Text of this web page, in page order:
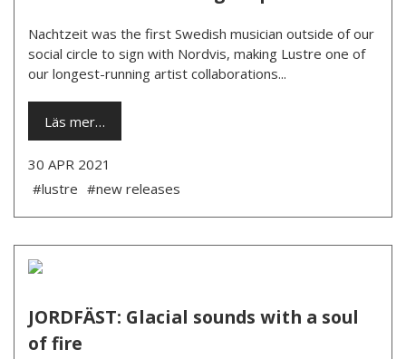
Nachtzeit was the first Swedish musician outside of our
social circle to sign with Nordvis, making Lustre one of
our longest-running artist collaborations...
Läs mer…
30 APR 2021
#lustre #new releases
JORDFÄST: Glacial sounds with a soul
of fire